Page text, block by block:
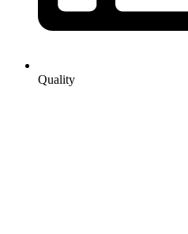
Quality